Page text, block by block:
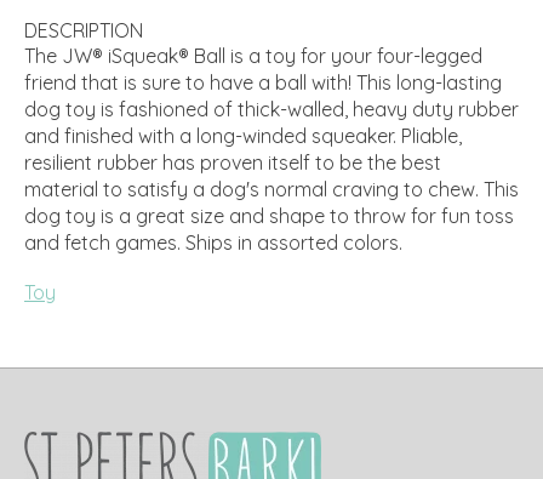
DESCRIPTION
The JW® iSqueak® Ball is a toy for your four-legged
friend that is sure to have a ball with! This long-lasting
dog toy is fashioned of thick-walled, heavy duty rubber
and finished with a long-winded squeaker. Pliable,
resilient rubber has proven itself to be the best
material to satisfy a dog's normal craving to chew. This
dog toy is a great size and shape to throw for fun toss
and fetch games. Ships in assorted colors.
Toy